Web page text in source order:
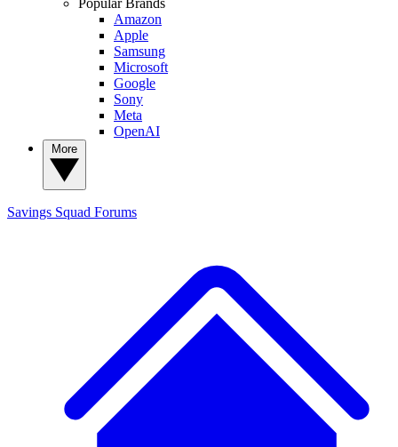
Amazon
Apple
Samsung
Microsoft
Google
Sony
Meta
OpenAI
Savings Squad Forums